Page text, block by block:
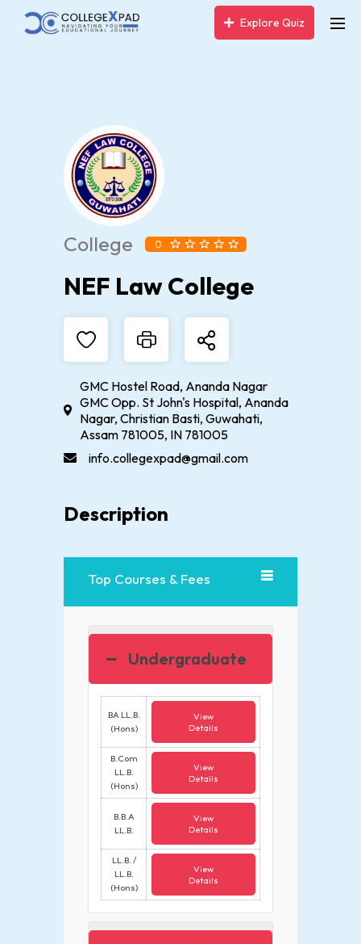
Explore Quiz
College 0
NEF Law College
GMC Hostel Road, Ananda Nagar
GMC Opp. St John's Hospital, Ananda
Nagar, Christian Basti, Guwahati,
Assam 781005, IN 781005
info.collegexpad@gmail.com
Description
Top Courses & Fees
Undergraduate
BA LL.B.
(Hons)
View
Details
B.Com
LL.B.
(Hons)
View
Details
B.B.A
LL.B.
View
Details
LL.B. /
LL.B.
(Hons)
View
Details